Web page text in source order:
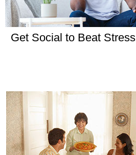
Get Social to Beat Stress